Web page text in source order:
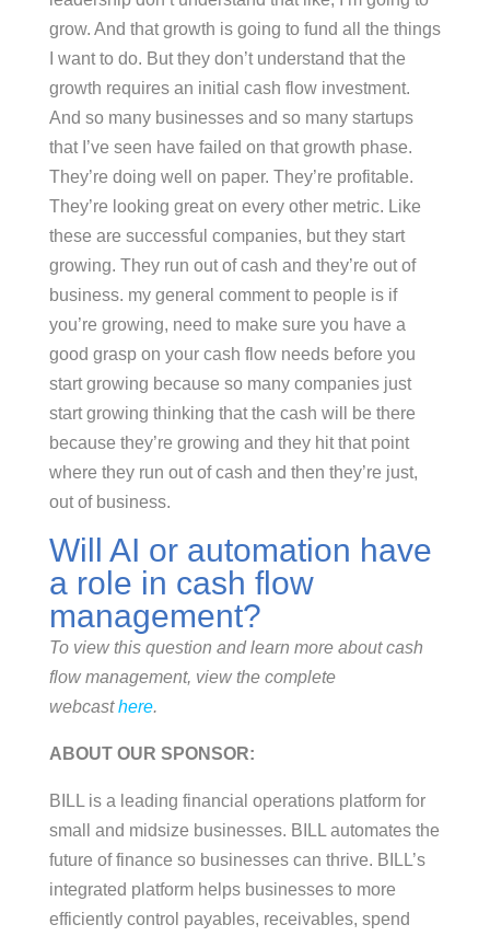
grow. And that growth is going to fund all the things
I want to do. But they don’t understand that the
growth requires an initial cash flow investment.
And so many businesses and so many startups
that I’ve seen have failed on that growth phase.
They’re doing well on paper. They’re profitable.
They’re looking great on every other metric. Like
these are successful companies, but they start
growing. They run out of cash and they’re out of
business. my general comment to people is if
you’re growing, need to make sure you have a
good grasp on your cash flow needs before you
start growing because so many companies just
start growing thinking that the cash will be there
because they’re growing and they hit that point
where they run out of cash and then they’re just,
out of business.
Will AI or automation have
a role in cash flow
management?
To view this question and learn more about cash
flow management, view the complete
webcasthere.
ABOUT OUR SPONSOR:
BILL is a leading financial operations platform for
small and midsize businesses. BILL automates the
future of finance so businesses can thrive. BILL’s
integrated platform helps businesses to more
efficiently control payables, receivables, spend